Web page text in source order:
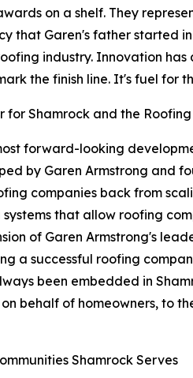
on a shelf. They
that Garen's father started
industry. Innovation has
the finish line. It's fuel for
for Shamrock and the
forward-looking
by Garen Armstrong and
companies back from
that allow roofing
of Garen Armstrong's
a successful roofing
been embedded in
behalf of homeowners, to
Shamrock Serves